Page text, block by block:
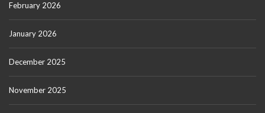
February 2026
January 2026
December 2025
November 2025